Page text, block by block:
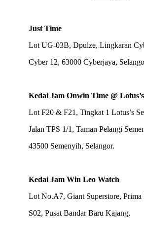
Just Time
Lot UG-03B, Dpulze, Lingkaran
Cyber 12, 63000 Cyberjaya,
Kedai Jam Onwin Time @
Lot F20 & F21, Tingkat 1 Lotus’s
Jalan TPS 1/1, Taman Pelangi
43500 Semenyih, Selangor.
Kedai Jam Win Leo Watch
Lot No.A7, Giant Superstore, Prima
S02, Pusat Bandar Baru Kajang,